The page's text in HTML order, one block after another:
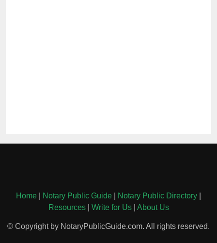
Home Notary Public Guide Notary Public Directory
Resources| Write for Us| About Us
© Copyright by NotaryPublicGuide.com. All rights reserved.